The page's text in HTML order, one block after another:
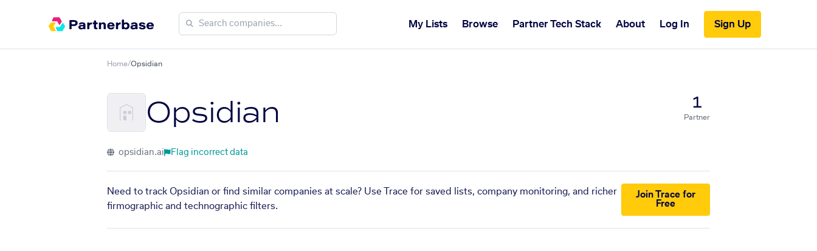
My Lists Browse Partner Tech Stack About Log In Sign Up
Home/Opsidian
Opsidian 1
Partner
opsidian.ai Flag incorrect data
Need to track Opsidian or find similar companies at scale? Use Trace for saved lists, company monitoring, and richer
firmographic and technographic filters.
Join Trace for
Free